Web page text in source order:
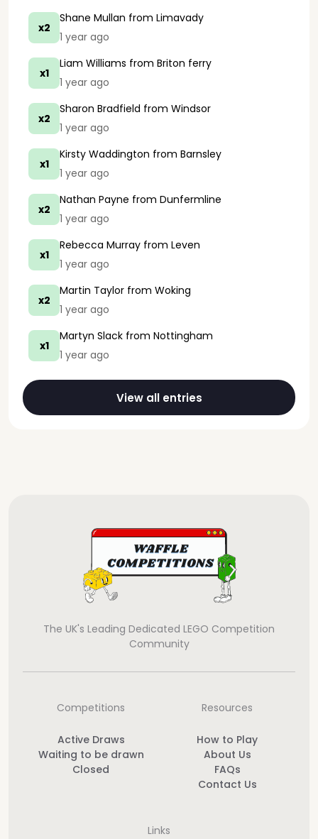
x2
Shane Mullan from Limavady
1 year ago
x1
Liam Williams from Briton ferry
1 year ago
x2
Sharon Bradfield from Windsor
1 year ago
x1
Kirsty Waddington from Barnsley
1 year ago
x2
Nathan Payne from Dunfermline
1 year ago
x1
Rebecca Murray from Leven
1 year ago
x2
Martin Taylor from Woking
1 year ago
x1
Martyn Slack from Nottingham
1 year ago
View all entries
The UK's Leading Dedicated LEGO Competition
Community
Competitions
Active Draws
Waiting to be drawn
Closed
Resources
How to Play
About Us
FAQs
Contact Us
Links